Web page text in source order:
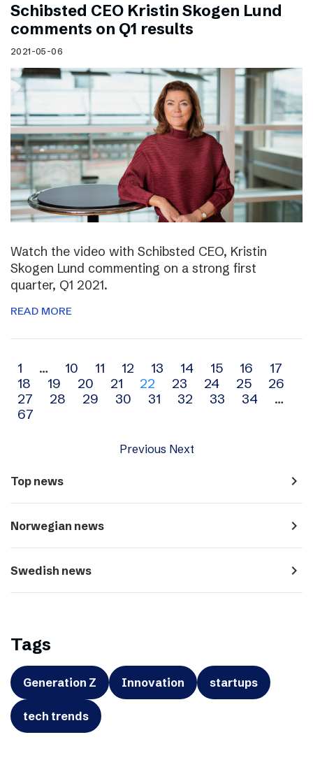
Schibsted CEO Kristin Skogen Lund
comments on Q1 results
2021-05-06
Watch the video with Schibsted CEO, Kristin
Skogen Lund commenting on a strong first
quarter, Q1 2021.
READ MORE
Archive
navigation
1 … 10 11 12 13 14 15 16
17
18
19 20 21 22 23 24 25
26
27
28 29 30 31 32 33 34
…
67
Previous Next
Top news navigate_next
Norwegian news navigate_next
Swedish news navigate_next
Tags
Generation Z Innovation startups
tech trends